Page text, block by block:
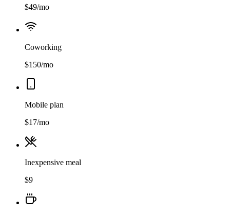
$49/mo
Coworking
$150/mo
Mobile plan
$17/mo
Inexpensive meal
$9